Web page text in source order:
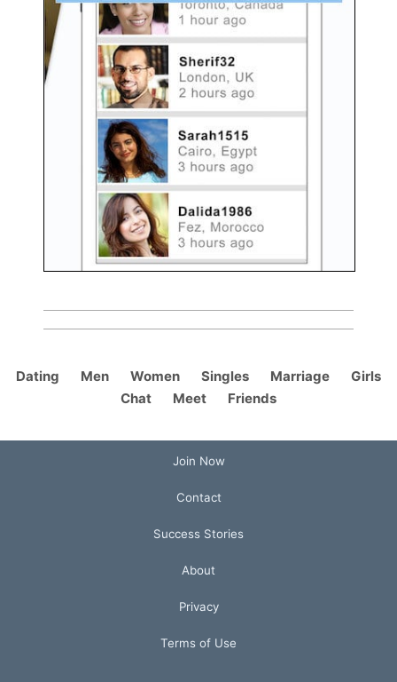
Dating Men Women Singles Marriage
Girls
Chat
Meet Friends
Join Now
Contact
Success Stories
About
Privacy
Terms of Use